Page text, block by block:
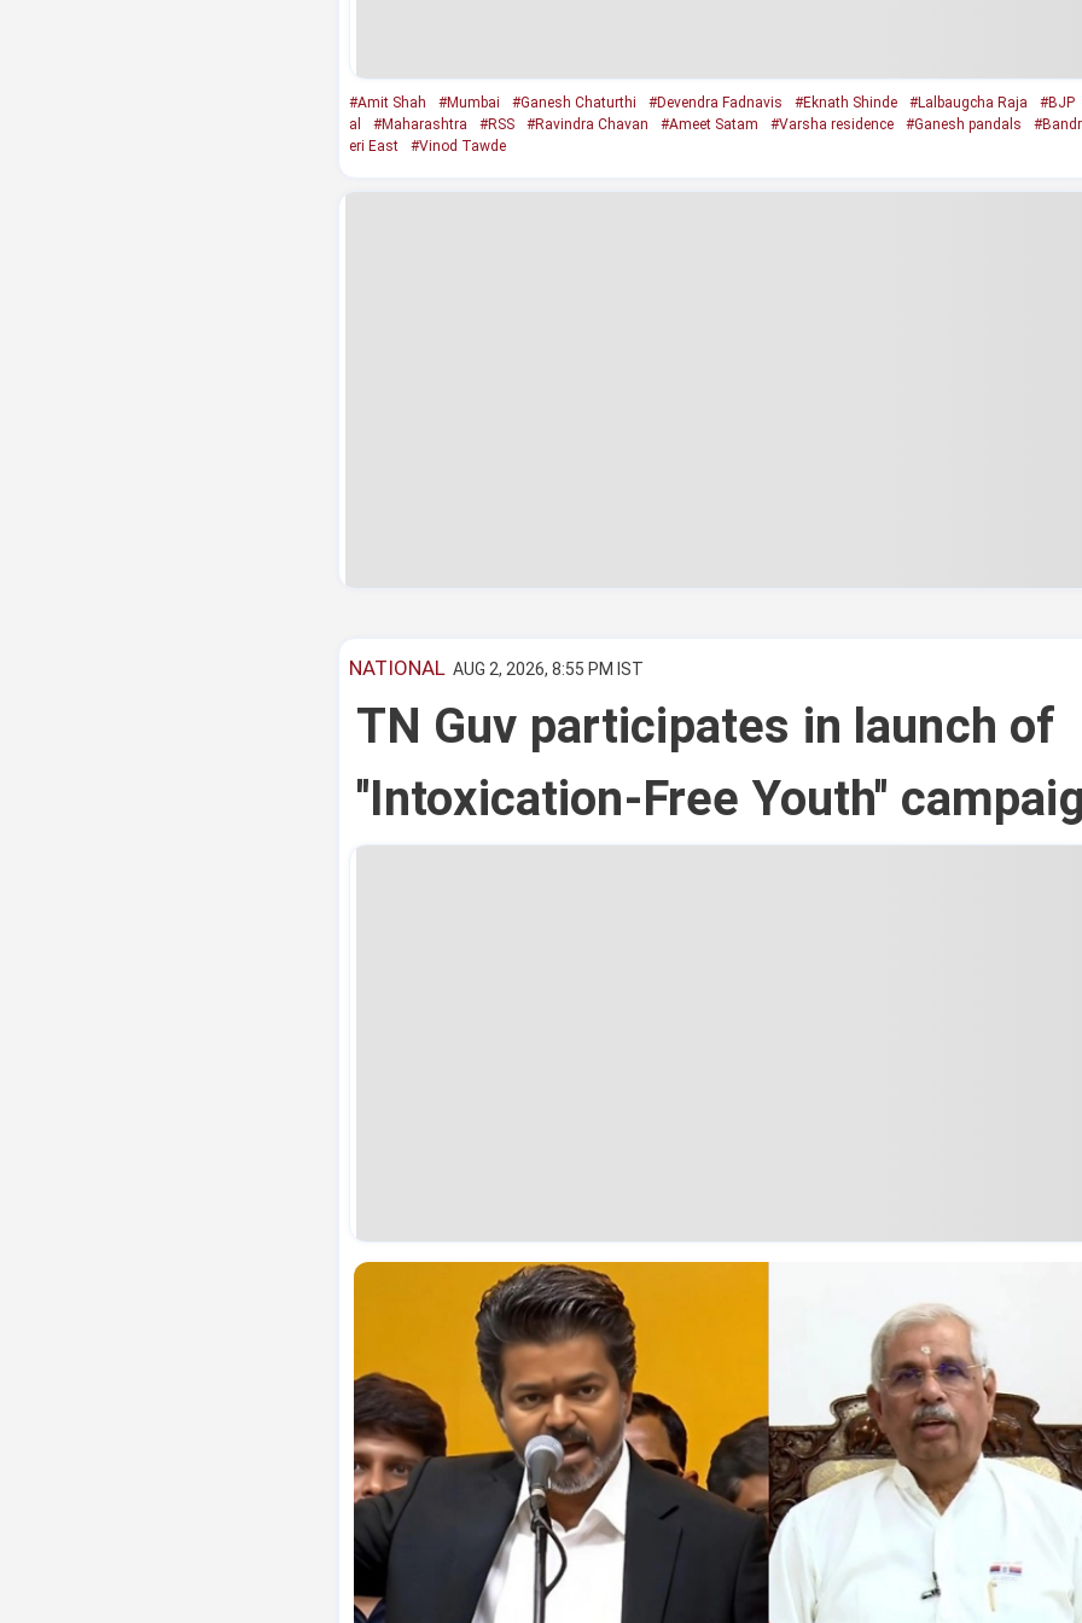
#Amit Shah #Mumbai #Ganesh Chaturthi #Devendra Fadnavis #Eknath Shinde #Lalbaugcha Raja
#BJP
al
#Maharashtra #RSS #Ravindra Chavan #Ameet Satam #Varsha residence #Ganesh pandals
eri East
#Vinod Tawde
NATIONAL AUG 2, 2026, 8:55 PM IST
TN Guv participates in launch of
''Intoxication-Free Youth''